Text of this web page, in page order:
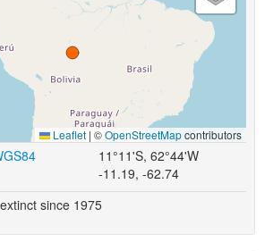
Leaflet | ©OpenStreetMapcontributors
11°11'S, 62°44'W
-11.19, -62.74
extinct since 1975